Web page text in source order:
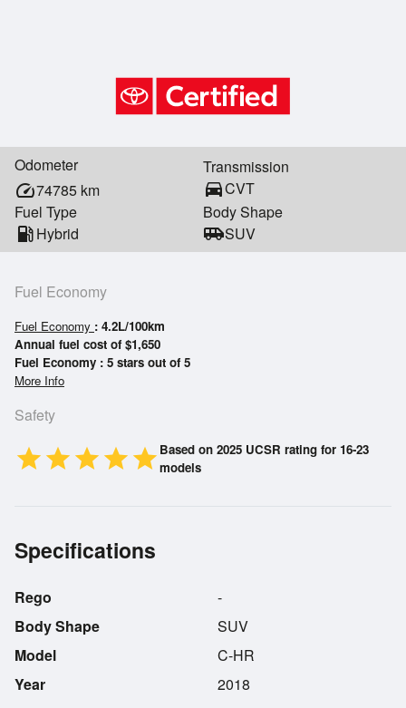
Odometer
speed74785 km
Transmission
directions_carCVT
Fuel Type
local_gas_stationHybrid
Body Shape
airport_shuttleSUV
Fuel Economy
Fuel Economy : 4.2L/100km
Annual fuel cost of $1,650
Fuel Economy : 5 stars out of 5
More Info
Safety
starstarstarstarstar Based on 2025 UCSR rating for 16-23
models
Specifications
Rego
Body Shape
Model
Year
-
SUV
C-HR
2018